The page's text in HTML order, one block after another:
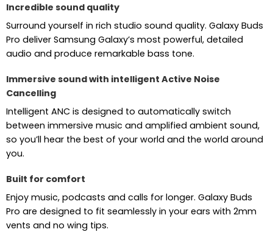
Incredible sound quality
Surround yourself in rich studio sound quality. Galaxy Buds
Pro deliver Samsung Galaxy’s most powerful, detailed
audio and produce remarkable bass tone.
Immersive sound with intelligent Active Noise
Cancelling
Intelligent ANC is designed to automatically switch
between immersive music and amplified ambient sound,
so you’ll hear the best of your world and the world around
you.
Built for comfort
Enjoy music, podcasts and calls for longer. Galaxy Buds
Pro are designed to fit seamlessly in your ears with 2mm
vents and no wing tips.